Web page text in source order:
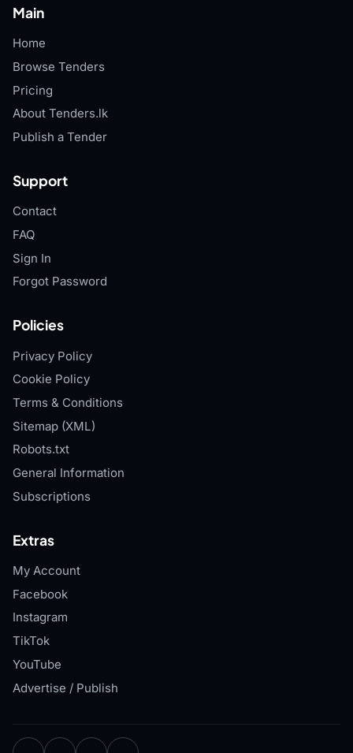
Main
Home
Browse Tenders
Pricing
About Tenders.lk
Publish a Tender
Support
Contact
FAQ
Sign In
Forgot Password
Policies
Privacy Policy
Cookie Policy
Terms & Conditions
Sitemap (XML)
Robots.txt
General Information
Subscriptions
Extras
My Account
Facebook
Instagram
TikTok
YouTube
Advertise / Publish